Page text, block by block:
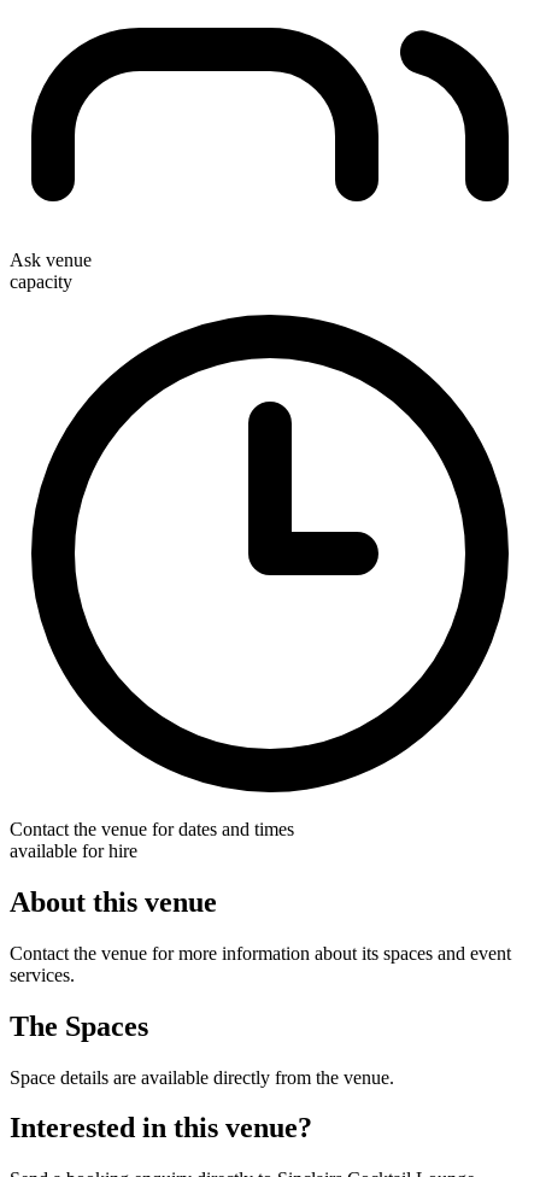
Ask venue
capacity
Contact the venue for dates and times
available for hire
About this venue
Contact the venue for more information about its spaces and event
services.
The Spaces
Space details are available directly from the venue.
Interested in this venue?